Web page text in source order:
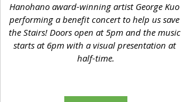
Hanohano award-winning artist George Kuo
performing a benefit concert to help us save
the Stairs! Doors open at 5pm and the music
starts at 6pm with a visual presentation at
half-time.